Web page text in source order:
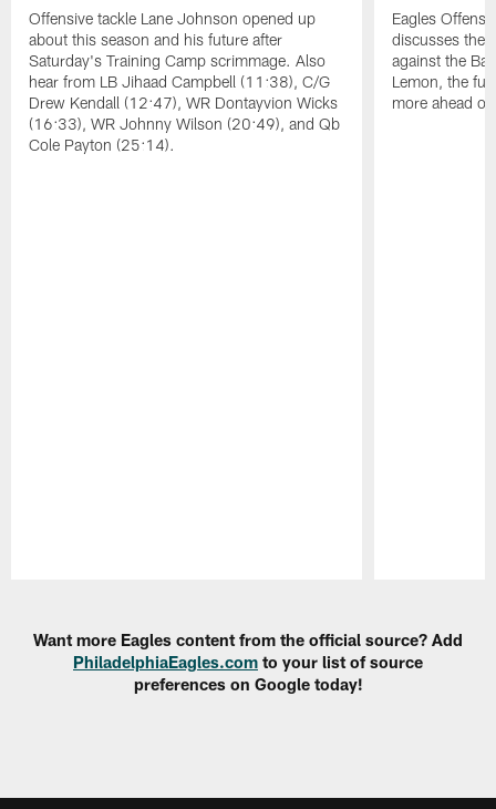
Offensive tackle Lane Johnson opened up
about this season and his future after
Saturday's Training Camp scrimmage. Also
hear from LB Jihaad Campbell (11:38), C/G
Drew Kendall (12:47), WR Dontayvion Wicks
(16:33), WR Johnny Wilson (20:49), and Qb
Cole Payton (25:14).
Eagles
discusses the
against the
Lemon, the
more ahead
Want more Eagles content from the official source? Add
PhiladelphiaEagles.com to your list of source
preferences on Google today!